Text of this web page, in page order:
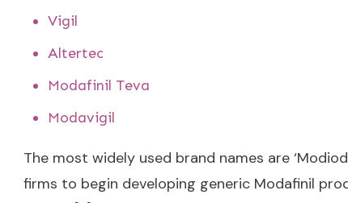
Vigil
Altertec
Modafinil Teva
Modavigil
The most widely used brand names are
firms to begin developing generic Modafinil